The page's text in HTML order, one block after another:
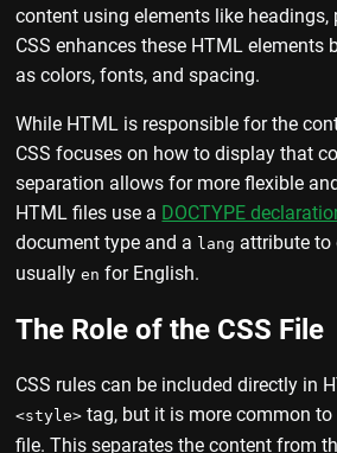
content using elements like headings,
CSS enhances these HTML elements
as colors, fonts, and spacing.
While HTML is responsible for the
CSS focuses on how to display that
separation allows for more flexible
HTML files use a DOCTYPE
document type and a lang attribute to
usuallyen for English.
The Role of the CSS File
CSS rules can be included directly in
<style> tag, but it is more common to
file. This separates the content from